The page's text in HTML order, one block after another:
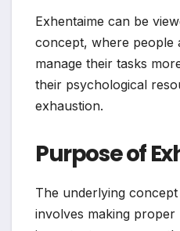
Exhentaime can be
concept, where people
manage their tasks
their psychological
exhaustion.
Purpose of
The underlying
involves making proper